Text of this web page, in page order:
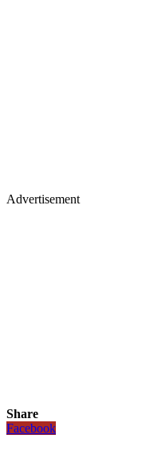
Advertisement
Share
Facebook